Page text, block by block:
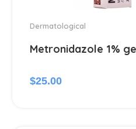
Dermatological
Metronidazole 1%
$25.00